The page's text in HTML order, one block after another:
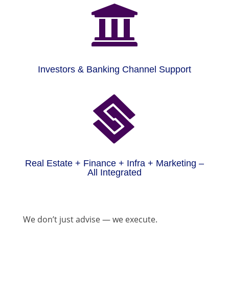

Investors & Banking Channel Support

Real Estate + Finance + Infra + Marketing –
All Integrated
We don’t just advise — we execute.